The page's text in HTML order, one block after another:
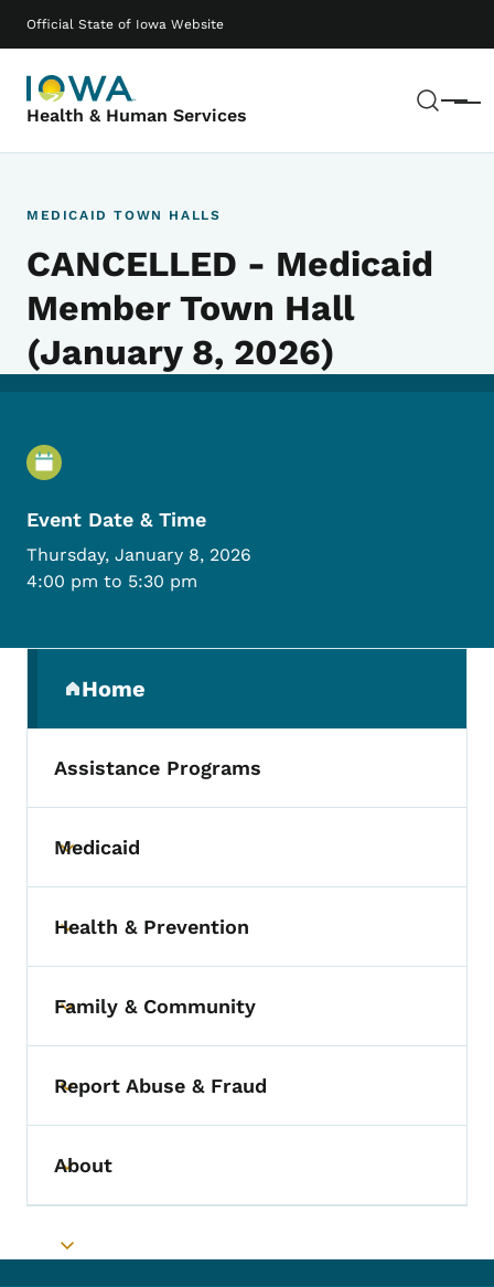
Official State of Iowa Website
Health & Human Services Menu
Main navigation
MEDICAID TOWN HALLS
CANCELLED - Medicaid
Member Town Hall
(January 8, 2026)
Event Details
Event Date & Time
Thursday, January 8, 2026
4:00 pm to 5:30 pm
Home
(parent section)
Assistance Programs
Toggle submenu
Medicaid
Toggle submenu
Health & Prevention
Toggle submenu
Family & Community
Toggle submenu
Report Abuse & Fraud
Toggle submenu
About
Toggle submenu